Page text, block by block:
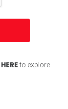
HEREto explore